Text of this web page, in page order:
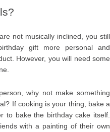
not musically inclined, you still
gift more personal and
However, you will need some
why not make something
If cooking is your thing, bake a
to bake the birthday cake itself.
with a painting of their own